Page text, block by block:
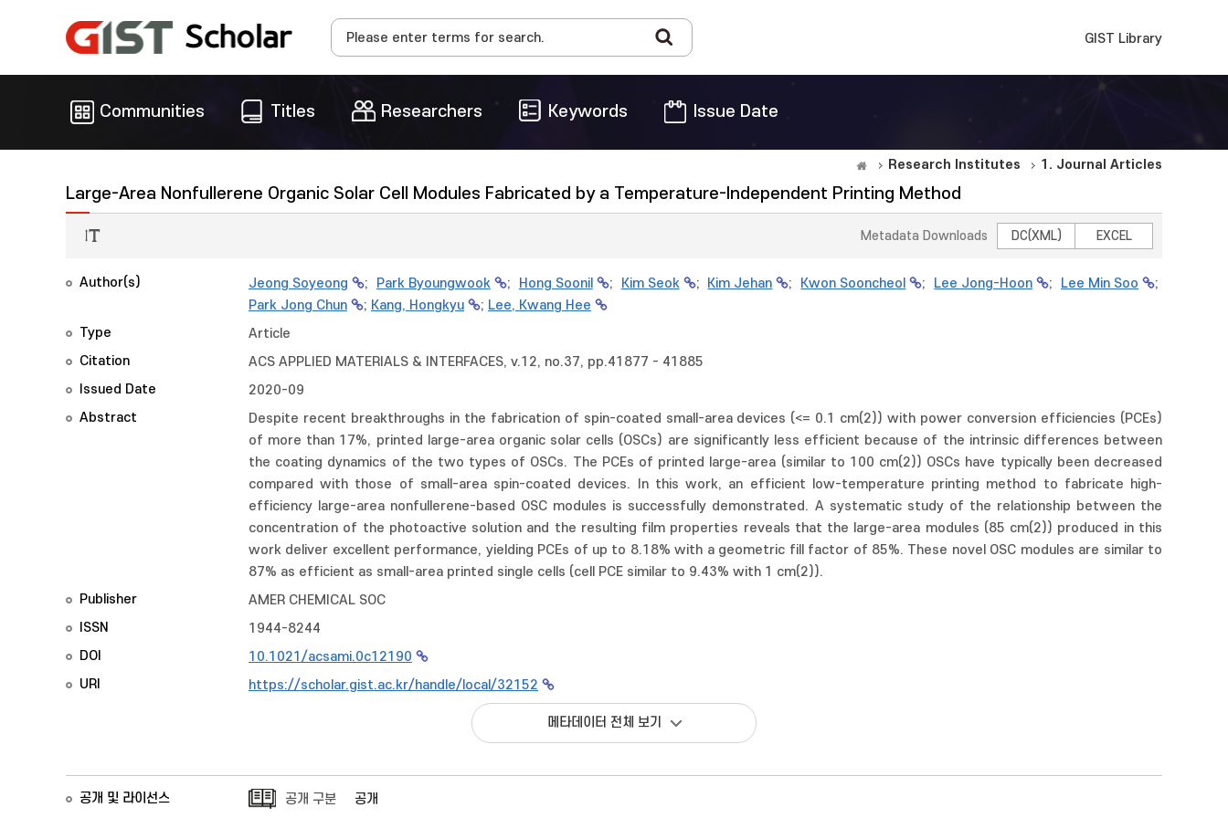
GIST Library
Communities Titles Researchers Keywords Issue Date
Research Institutes 1. Journal Articles
Large-Area Nonfullerene Organic Solar Cell Modules Fabricated by a Temperature-Independent Printing Method
Metadata Downloads DC(XML) EXCEL
Author(s) Jeong Soyeong ; Park Byoungwook ; Hong Soonil ; Kim Seok ; Kim Jehan ; Kwon Sooncheol ; Lee Jong-Hoon ; Lee Min Soo
;
Park Jong Chun
; Kang, Hongkyu ; Lee, Kwang Hee
Type
Article
Citation
ACS APPLIED MATERIALS & INTERFACES, v.12, no.37, pp.41877 - 41885
Issued Date
2020-09
Abstract
Despite recent breakthroughs in the fabrication of spin-coated small-area devices (<= 0.1 cm(2)) with power conversion efficiencies (PCEs)
of more than 17%, printed large-area organic solar cells (OSCs) are significantly less efficient because of the intrinsic differences between
the coating dynamics of the two types of OSCs. The PCEs of printed large-area (similar to 100 cm(2)) OSCs have typically been decreased
compared with those of small-area spin-coated devices. In this work, an efficient low-temperature printing method to fabricate high-
efficiency large-area nonfullerene-based OSC modules is successfully demonstrated. A systematic study of the relationship between the
concentration of the photoactive solution and the resulting film properties reveals that the large-area modules (85 cm(2)) produced in this
work deliver excellent performance, yielding PCEs of up to 8.18% with a geometric fill factor of 85%. These novel OSC modules are similar to
87% as efficient as small-area printed single cells (cell PCE similar to 9.43% with 1 cm(2)).
Publisher
AMER CHEMICAL SOC
ISSN
1944-8244
DOI
10.1021/acsami.0c12190
URI
https://scholar.gist.ac.kr/handle/local/32152
메타데이터 전체 보기
공개 및 라이선스 공개 구분 공개